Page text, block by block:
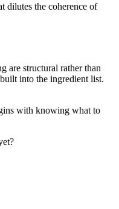
dilutes the coherence of
are structural rather than
into the ingredient list.
with knowing what to